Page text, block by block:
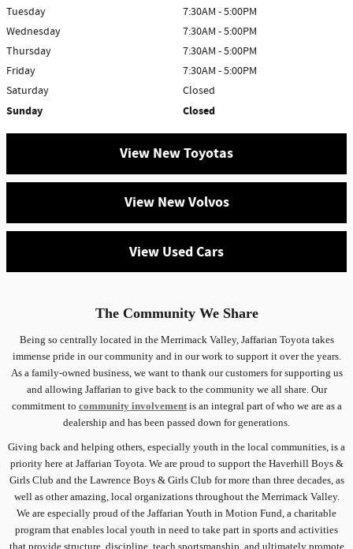
Tuesday
7:30AM - 5:00PM
Wednesday
7:30AM - 5:00PM
Thursday
7:30AM - 5:00PM
Friday
7:30AM - 5:00PM
Saturday
Closed
Sunday Closed
View New Toyotas
View New Volvos
View Used Cars
The Community We Share
Being so centrally located in the Merrimack Valley, Jaffarian Toyota takes
immense pride in our community and in our work to support it over the years.
As a family-owned business, we want to thank our customers for supporting us
and allowing Jaffarian to give back to the community we all share. Our
commitment to community involvementis an integral part of who we are as a
dealership and has been passed down for generations.
Giving back and helping others, especially youth in the local communities, is a
priority here at Jaffarian Toyota. We are proud to support the Haverhill Boys &
Girls Club and the Lawrence Boys & Girls Club for more than three decades, as
well as other amazing, local organizations throughout the Merrimack Valley.
We are especially proud of the Jaffarian Youth in Motion Fund, a charitable
program that enables local youth in need to take part in sports and activities
that provide structure, discipline, teach sportsmanship, and ultimately promote